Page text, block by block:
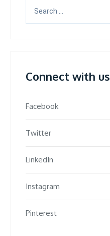
for:
Connect with us
Facebook
Twitter
LinkedIn
Instagram
Pinterest